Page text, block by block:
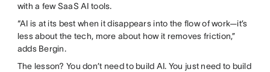
with a few SaaS AI tools.
“AI is at its best when it disappears into the flow of work—it’s
less about the tech, more about how it removes friction,”
adds Bergin.
The lesson? You don’t need to build AI. You just need to build